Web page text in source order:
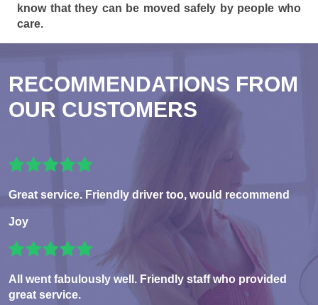
know that they can be moved safely by people who
care.
RECOMMENDATIONS FROM
OUR CUSTOMERS
Great service. Friendly driver too, would recommend
Joy
All went fabulously well. Friendly staff who provided
great service.